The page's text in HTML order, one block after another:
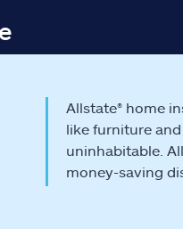
Allstate® home
like furniture
uninhabitable.
money-saving